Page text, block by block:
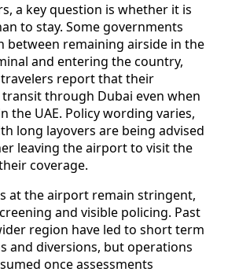
a key question is whether it is
to stay. Some governments
between remaining airside in the
and entering the country,
report that their
through Dubai even when
the UAE. Policy wording varies,
long layovers are being advised
leaving the airport to visit the
coverage.
at the airport remain stringent,
and visible policing. Past
region have led to short term
and diversions, but operations
once assessments